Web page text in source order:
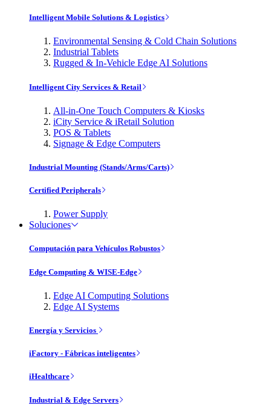
Intelligent Mobile Solutions & Logistics
Environmental Sensing & Cold Chain Solutions
Industrial Tablets
Rugged & In-Vehicle Edge AI Solutions
Intelligent City Services & Retail
All-in-One Touch Computers & Kiosks
iCity Service & iRetail Solution
POS & Tablets
Signage & Edge Computers
Industrial Mounting (Stands/Arms/Carts)
Certified Peripherals
Power Supply
Soluciones
Computación para Vehículos Robustos
Edge Computing & WISE-Edge
Edge AI Computing Solutions
Edge AI Systems
Energía y Servicios
iFactory - Fábricas inteligentes
iHealthcare
Industrial & Edge Servers